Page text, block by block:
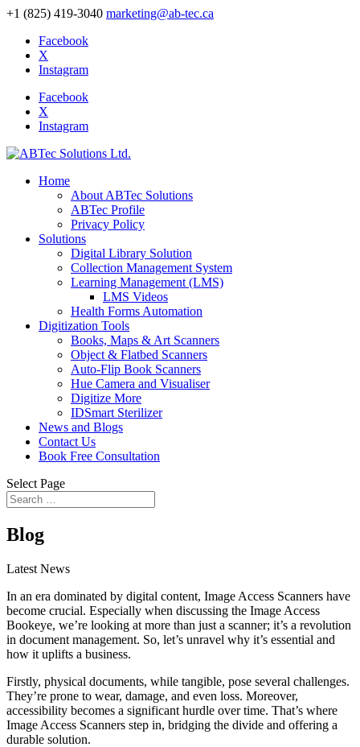
+1 (825) 419-3040 marketing@ab-tec.ca
Facebook
X
Instagram
Facebook
X
Instagram
Home
About ABTec Solutions
ABTec Profile
Privacy Policy
Solutions
Digital Library Solution
Collection Management System
Learning Management (LMS)
LMS Videos
Health Forms Automation
Digitization Tools
Books, Maps & Art Scanners
Object & Flatbed Scanners
Auto-Flip Book Scanners
Hue Camera and Visualiser
Digitize More
IDSmart Sterilizer
News and Blogs
Contact Us
Book Free Consultation
Select Page
Blog
Latest News
In an era dominated by digital content, Image Access Scanners have
become crucial. Especially when discussing the Image Access
Bookeye, we’re looking at more than just a scanner; it’s a revolution
in document management. So, let’s unravel why it’s essential and
how it uplifts a business.
Firstly, physical documents, while tangible, pose several challenges.
They’re prone to wear, damage, and even loss. Moreover,
accessibility becomes a significant hurdle over time. That’s where
Image Access Scanners step in, bridging the divide and offering a
durable solution.